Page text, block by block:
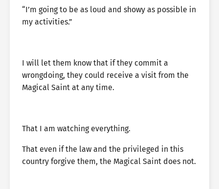
“I’m going to be as loud and showy as possible in
my activities.”
I will let them know that if they commit a
wrongdoing, they could receive a visit from the
Magical Saint at any time.
That I am watching everything.
That even if the law and the privileged in this
country forgive them, the Magical Saint does not.